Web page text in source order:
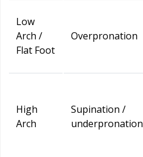
Low
Arch /
Flat Foot
Overpronation
High
Arch
Supination /
underpronation